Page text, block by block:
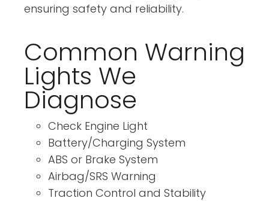
ensuring safety and reliability.
Common Warning
Lights We
Diagnose
Check Engine Light
Battery/Charging System
ABS or Brake System
Airbag/SRS Warning
Traction Control and Stability